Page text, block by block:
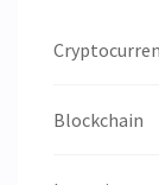
Blockchain